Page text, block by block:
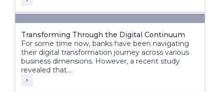
Transforming Through the Digital Continuum
For some time now, banks have been navigating
their digital transformation journey across various
business dimensions. However, a recent study
revealed that....